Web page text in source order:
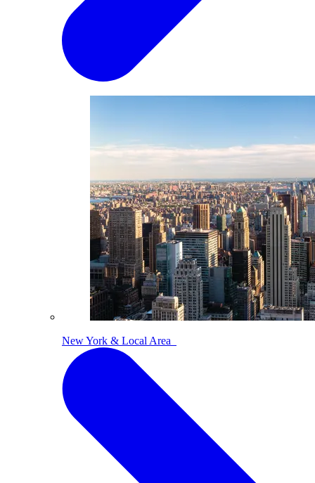
New York & Local Area